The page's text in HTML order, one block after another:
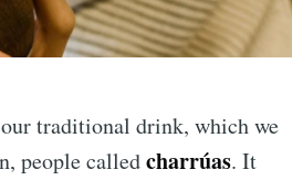
traditional drink, which we
people calledcharrúas. It